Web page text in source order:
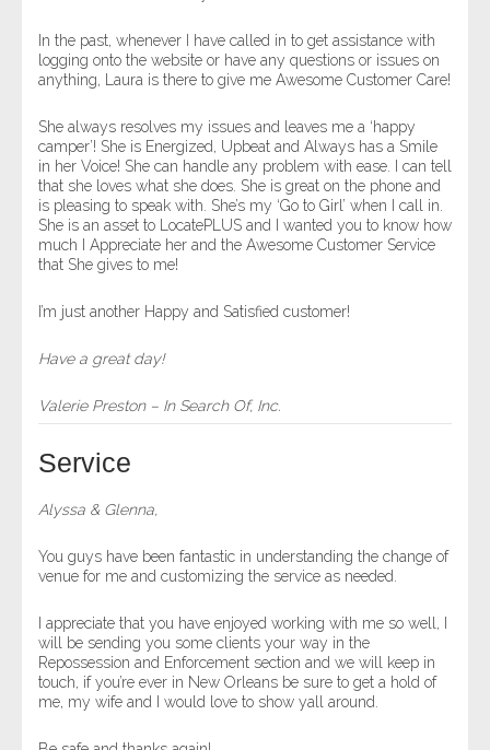
In the past, whenever I have called in to get assistance with
logging onto the website or have any questions or issues on
anything, Laura is there to give me Awesome Customer Care!
She always resolves my issues and leaves me a ‘happy
camper’! She is Energized, Upbeat and Always has a Smile
in her Voice! She can handle any problem with ease. I can tell
that she loves what she does. She is great on the phone and
is pleasing to speak with. She’s my ‘Go to Girl’ when I call in.
She is an asset to LocatePLUS and I wanted you to know how
much I Appreciate her and the Awesome Customer Service
that She gives to me!
I’m just another Happy and Satisfied customer!
Have a great day!
Valerie Preston – In Search Of, Inc.
Service
Alyssa & Glenna,
You guys have been fantastic in understanding the change of
venue for me and customizing the service as needed.
I appreciate that you have enjoyed working with me so well, I
will be sending you some clients your way in the
Repossession and Enforcement section and we will keep in
touch, if you’re ever in New Orleans be sure to get a hold of
me, my wife and I would love to show yall around.